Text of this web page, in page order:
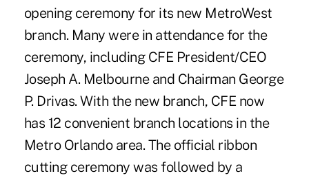
opening ceremony for its new MetroWest
branch. Many were in attendance for the
ceremony, including CFE President/CEO
Joseph A. Melbourne and Chairman George
P. Drivas. With the new branch, CFE now
has 12 convenient branch locations in the
Metro Orlando area. The official ribbon
cutting ceremony was followed by a